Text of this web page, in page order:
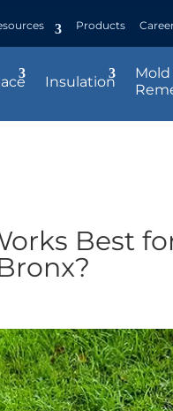
Products
Insulation
Mold
Best